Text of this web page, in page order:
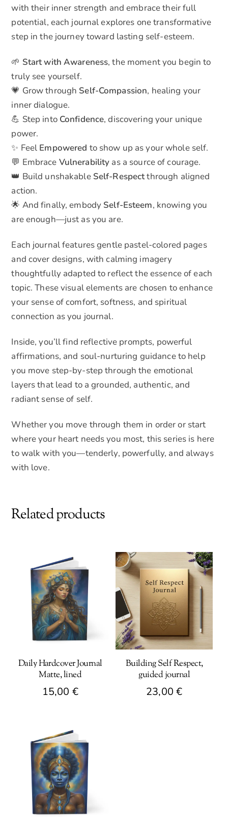
with their inner strength and embrace their full
potential, each journal explores one transformative
step in the journey toward lasting self-esteem.
🌱 Start with Awareness, the moment you begin to
truly see yourself.
💗 Grow through Self-Compassion, healing your
inner dialogue.
💪 Step into Confidence, discovering your unique
power.
✨ Feel Empowered to show up as your whole self.
💬 Embrace Vulnerability as a source of courage.
👑 Build unshakable Self-Respectthrough aligned
action.
🌟 And finally, embody Self-Esteem, knowing you
are enough—just as you are.
Each journal features gentle pastel-colored pages
and cover designs, with calming imagery
thoughtfully adapted to reflect the essence of each
topic. These visual elements are chosen to enhance
your sense of comfort, softness, and spiritual
connection as you journal.
Inside, you’ll find reflective prompts, powerful
affirmations, and soul-nurturing guidance to help
you move step-by-step through the emotional
layers that lead to a grounded, authentic, and
radiant sense of self.
Whether you move through them in order or start
where your heart needs you most, this series is here
to walk with you—tenderly, powerfully, and always
with love.
Related products
Daily Hardcover Journal
Matte, lined
15,00 €
multiple
variants.
options
Building Self Respect,
guided journal
23,00 €